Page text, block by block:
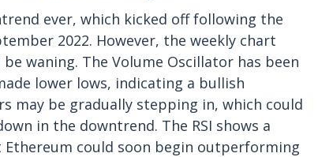
ever, which kicked off following the
2022. However, the weekly chart
waning. The Volume Oscillator has been
lower lows, indicating a bullish
may be gradually stepping in, which could
in the downtrend. The RSI shows a
could soon begin outperforming